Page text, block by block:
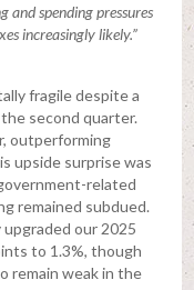
and spending pressures
increasingly likely.”
fragile despite a
second quarter.
outperforming
upside surprise was
related
remained subdued.
our 2025
to 1.3%, though
remain weak in the